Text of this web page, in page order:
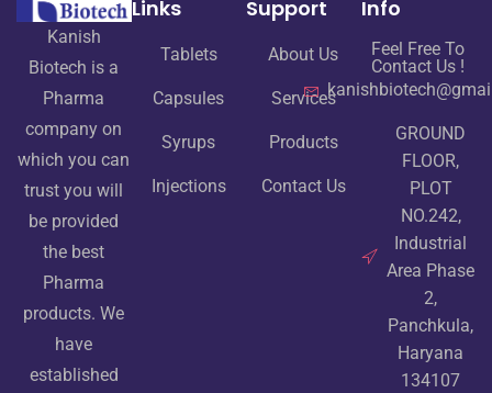
Kanish
Biotech is a
Pharma
company on
which you can
trust you will
be provided
the best
Pharma
products. We
have
established
Links
Tablets
Capsules
Syrups
Injections
Support
About Us
Services
Products
Contact Us
Info
Feel Free To
Contact Us !
GROUND
FLOOR,
PLOT
NO.242,
Industrial
Area Phase
2,
Panchkula,
Haryana
134107